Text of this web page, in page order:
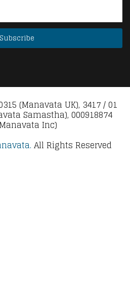
(Manavata UK), 3417 / 01
Samastha), 000918874
Inc)
All Rights Reserved